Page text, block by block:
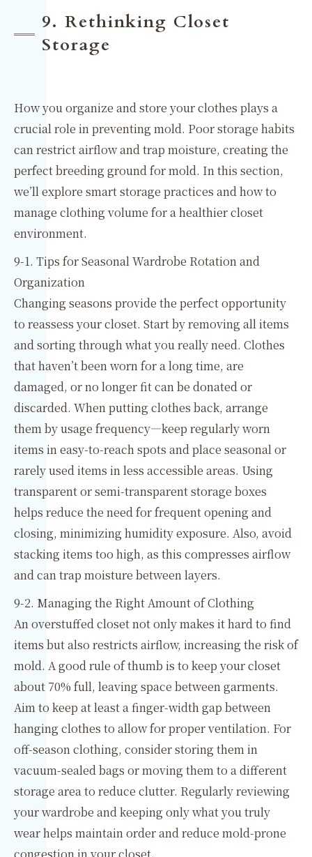
9. Rethinking Closet
Storage
How you organize and store your clothes plays a
crucial role in preventing mold. Poor storage habits
can restrict airflow and trap moisture, creating the
perfect breeding ground for mold. In this section,
we’ll explore smart storage practices and how to
manage clothing volume for a healthier closet
environment.
9-1. Tips for Seasonal Wardrobe Rotation and
Organization
Changing seasons provide the perfect opportunity
to reassess your closet. Start by removing all items
and sorting through what you really need. Clothes
that haven’t been worn for a long time, are
damaged, or no longer fit can be donated or
discarded. When putting clothes back, arrange
them by usage frequency—keep regularly worn
items in easy-to-reach spots and place seasonal or
rarely used items in less accessible areas. Using
transparent or semi-transparent storage boxes
helps reduce the need for frequent opening and
closing, minimizing humidity exposure. Also, avoid
stacking items too high, as this compresses airflow
and can trap moisture between layers.
9-2. Managing the Right Amount of Clothing
An overstuffed closet not only makes it hard to find
items but also restricts airflow, increasing the risk of
mold. A good rule of thumb is to keep your closet
about 70% full, leaving space between garments.
Aim to keep at least a finger-width gap between
hanging clothes to allow for proper ventilation. For
off-season clothing, consider storing them in
vacuum-sealed bags or moving them to a different
storage area to reduce clutter. Regularly reviewing
your wardrobe and keeping only what you truly
wear helps maintain order and reduce mold-prone
congestion in your closet.